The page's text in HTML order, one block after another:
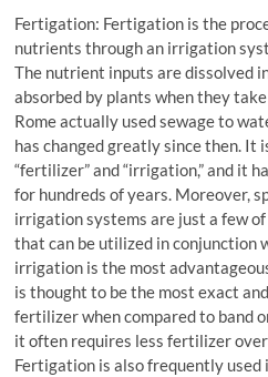
Fertigation: Fertigation is the
nutrients through an irrigation
The nutrient inputs are dissolved
absorbed by plants when they
Rome actually used sewage to
has changed greatly since then. It
“fertilizer” and “irrigation,” and it
for hundreds of years. Moreover,
irrigation systems are just a few
that can be utilized in conjunction
irrigation is the most
is thought to be the most exact
fertilizer when compared to band
it often requires less fertilizer
Fertigation is also frequently used